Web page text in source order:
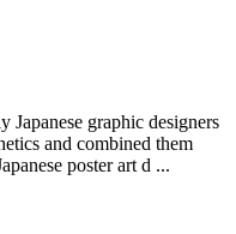
Japanese graphic designers
and combined them
poster art d ...